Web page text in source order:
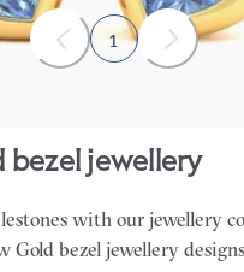
1
bezel jewellery
with our jewellery
Gold bezel jewellery